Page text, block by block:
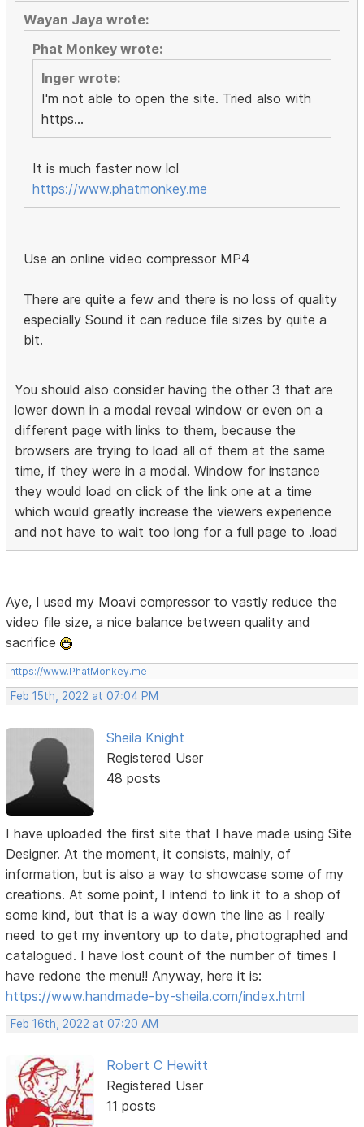
Wayan Jaya wrote:
Phat Monkey wrote:
Inger wrote:
I'm not able to open the site. Tried also with
https...
It is much faster now lol
https://www.phatmonkey.me
Use an online video compressor MP4
There are quite a few and there is no loss of quality
especially Sound it can reduce file sizes by quite a
bit.
You should also consider having the other 3 that are
lower down in a modal reveal window or even on a
different page with links to them, because the
browsers are trying to load all of them at the same
time, if they were in a modal. Window for instance
they would load on click of the link one at a time
which would greatly increase the viewers experience
and not have to wait too long for a full page to .load
Aye, I used my Moavi compressor to vastly reduce the
video file size, a nice balance between quality and
sacrifice
https://www.PhatMonkey.me
Feb 15th, 2022 at 07:04 PM
Sheila Knight
Registered User
48 posts
I have uploaded the first site that I have made using Site
Designer. At the moment, it consists, mainly, of
information, but is also a way to showcase some of my
creations. At some point, I intend to link it to a shop of
some kind, but that is a way down the line as I really
need to get my inventory up to date, photographed and
catalogued. I have lost count of the number of times I
have redone the menu!! Anyway, here it is:
https://www.handmade-by-sheila.com/index.html
Feb 16th, 2022 at 07:20 AM
Robert C Hewitt
Registered User
11 posts